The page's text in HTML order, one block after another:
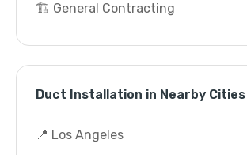
🏗️ General Contracting
Duct Installation in Nearby Cities
📍 Los Angeles